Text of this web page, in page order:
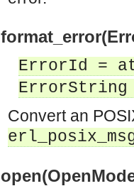
ErrorId =
Convert an